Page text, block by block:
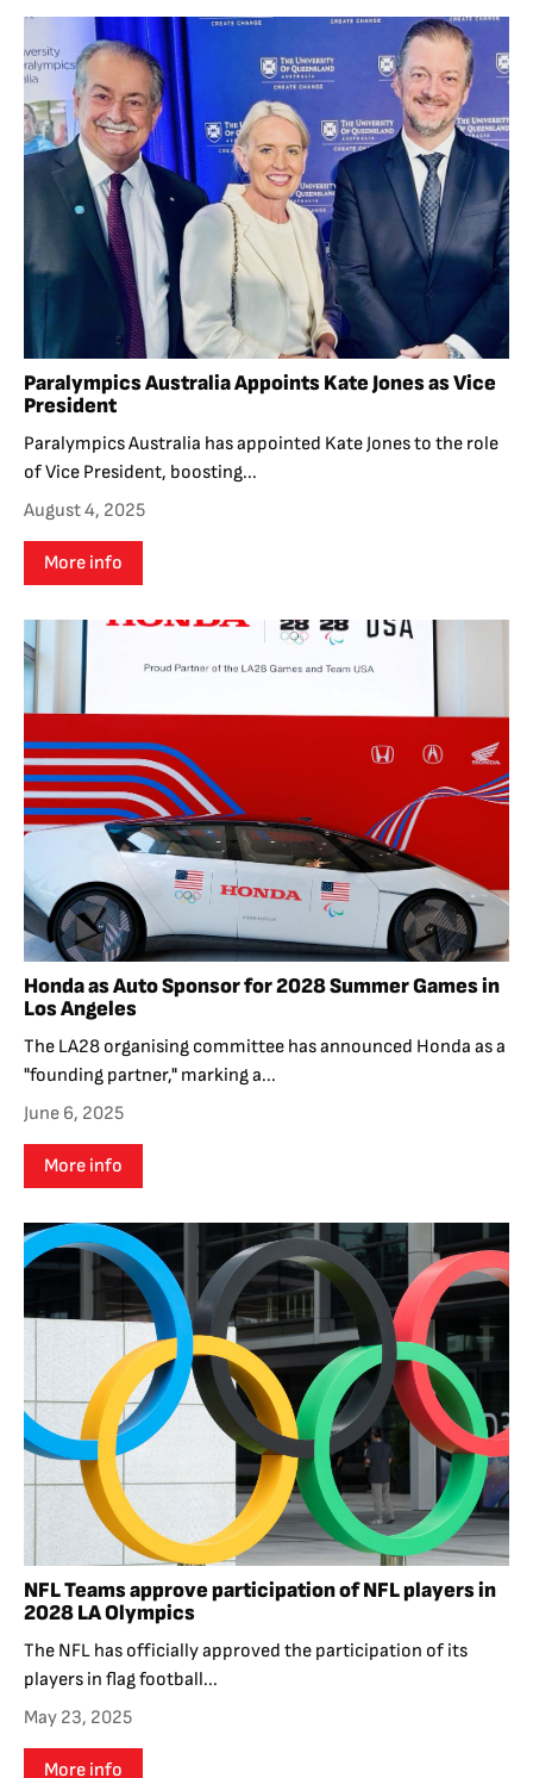
Paralympics Australia Appoints Kate Jones as Vice
President
Paralympics Australia has appointed Kate Jones to the role
of Vice President, boosting...
August 4, 2025
More info
Honda as Auto Sponsor for 2028 Summer Games in
Los Angeles
The LA28 organising committee has announced Honda as a
"founding partner," marking a...
June 6, 2025
More info
NFL Teams approve participation of NFL players in
2028 LA Olympics
The NFL has officially approved the participation of its
players in flag football...
May 23, 2025
More info